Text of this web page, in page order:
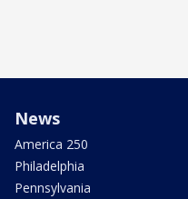
News
America 250
Philadelphia
Pennsylvania